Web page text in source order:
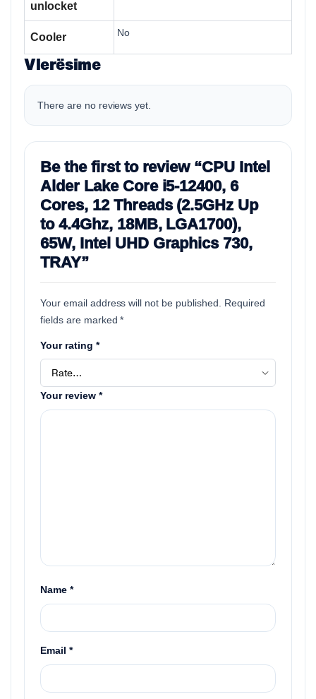
unlocket
Cooler No
Vlerësime
There are no reviews yet.
Be the first to review “CPU Intel
Alder Lake Core i5-12400, 6
Cores, 12 Threads (2.5GHz Up
to 4.4Ghz, 18MB, LGA1700),
65W, Intel UHD Graphics 730,
TRAY”
Your email address will not be published.
Required
fields are marked*
Your rating *
Your review *
Name *
Email *